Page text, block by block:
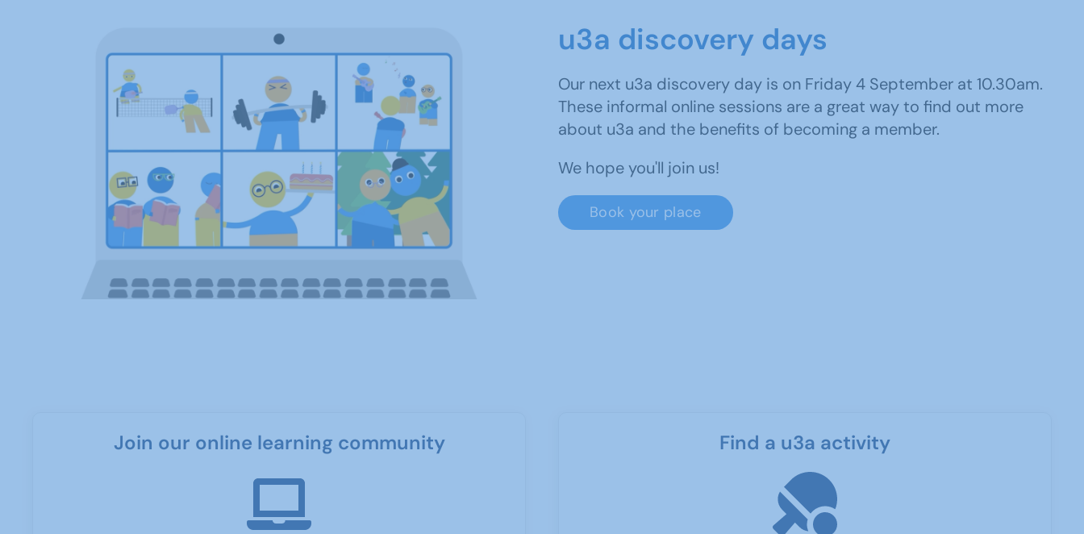
u3a discovery days
Our next u3a discovery day is on Friday 4 September at 10.30am.
These informal online sessions are a great way to find out more
about u3a and the benefits of becoming a member.
We hope you'll join us!
Book your place
Join our online learning community Find a u3a activity